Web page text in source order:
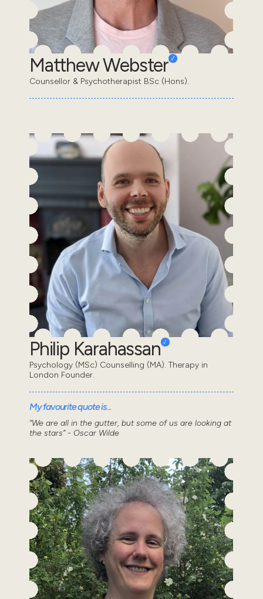
Matthew Webster
Counsellor & Psychotherapist BSc (Hons).
Philip Karahassan
Psychology (MSc) Counselling (MA). Therapy in
London Founder.
My favourite quote is...
“We are all in the gutter, but some of us are looking at
the stars” - Oscar Wilde